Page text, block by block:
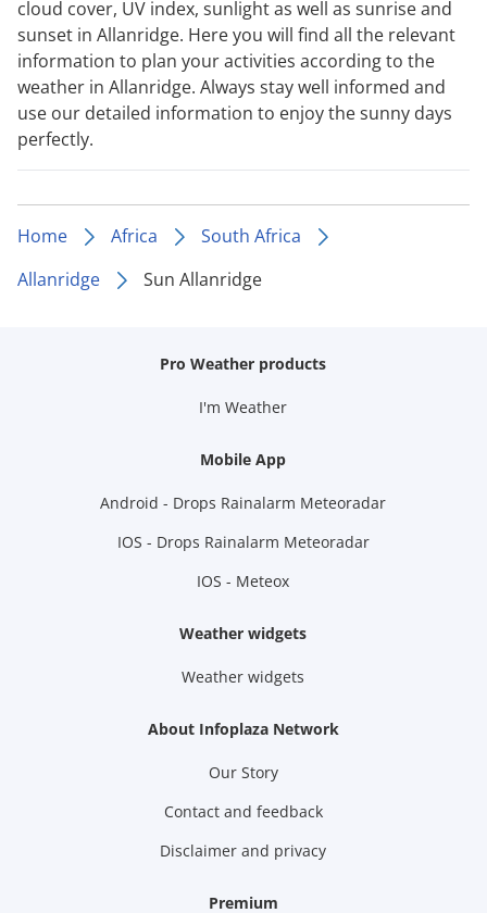
cloud cover, UV index, sunlight as well as sunrise and
sunset in Allanridge. Here you will find all the relevant
information to plan your activities according to the
weather in Allanridge. Always stay well informed and
use our detailed information to enjoy the sunny days
perfectly.
Home Africa
South Africa
Allanridge
Sun Allanridge
Pro Weather products
I'm Weather
Mobile App
Android - Drops Rainalarm Meteoradar
IOS - Drops Rainalarm Meteoradar
IOS - Meteox
Weather widgets
Weather widgets
About Infoplaza Network
Our Story
Contact and feedback
Disclaimer and privacy
Premium